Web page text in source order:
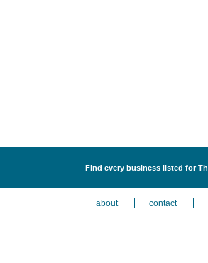
Find every business listed for
about contact